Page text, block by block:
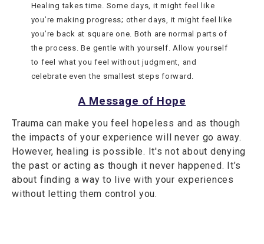
Healing takes time. Some days, it might feel like
you’re making progress; other days, it might feel like
you’re back at square one. Both are normal parts of
the process. Be gentle with yourself. Allow yourself
to feel what you feel without judgment, and
celebrate even the smallest steps forward.
A Message of Hope
Trauma can make you feel hopeless and as though
the impacts of your experience will never go away.
However, healing is possible. It's not about denying
the past or acting as though it never happened. It’s
about finding a way to live with your experiences
without letting them control you.